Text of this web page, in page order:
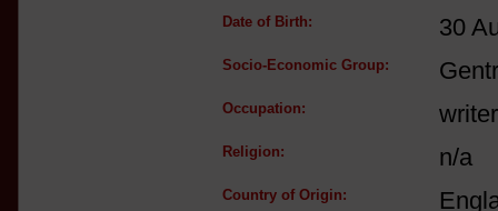
Date of Birth: 30
Socio-Economic Group:
Occupation: writer
Religion: n/a
Country of Origin: